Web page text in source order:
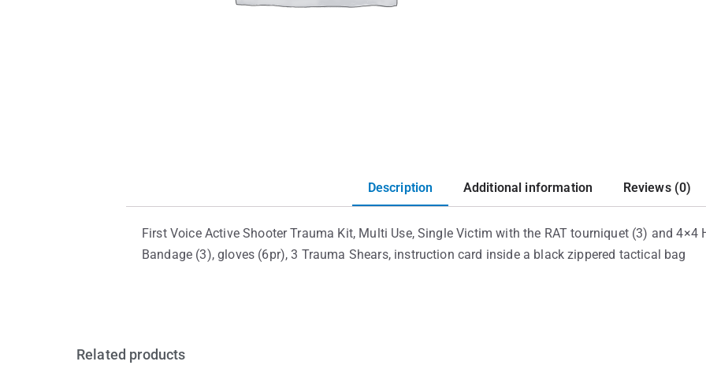
Description Additional information Reviews (0)
First Voice Active Shooter Trauma Kit, Multi Use, Single Victim with the RAT tourniquet (3) and 4×4
Bandage (3), gloves (6pr), 3 Trauma Shears, instruction card inside a black zippered tactical bag
Related products